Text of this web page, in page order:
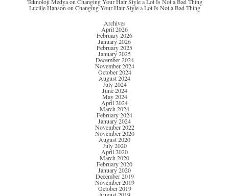
Lucille Hanson on Changing Your Hair Style a Lot Is Not a Bad Thing
Archives
April 2026
February 2026
January 2026
February 2025
January 2025
December 2024
November 2024
October 2024
August 2024
July 2024
June 2024
May 2024
April 2024
March 2024
February 2024
January 2024
November 2022
November 2020
August 2020
July 2020
April 2020
March 2020
February 2020
January 2020
December 2019
November 2019
October 2019